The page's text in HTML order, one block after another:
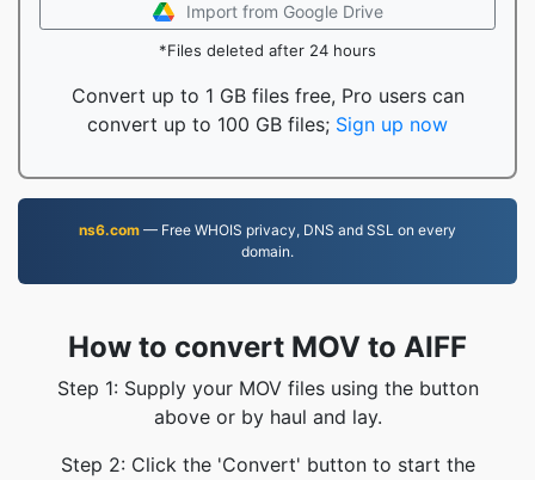
Import from Google Drive
*Files deleted after 24 hours
Convert up to 1 GB files free, Pro users can
convert up to 100 GB files; Sign up now
ns6.com — Free WHOIS privacy, DNS and SSL on every
domain.
How to convert MOV to AIFF
Step 1: Supply your MOV files using the button
above or by haul and lay.
Step 2: Click the 'Convert' button to start the